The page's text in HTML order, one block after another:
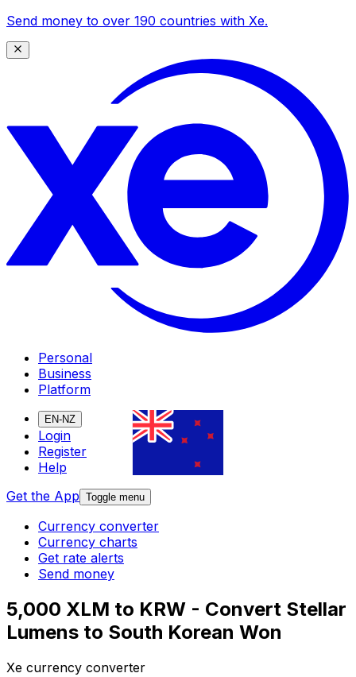
Send money to over 190 countries with Xe.
Personal
Business
Platform
EN-NZ
Login
Register
Help
Get the App Toggle menu
Currency converter
Currency charts
Get rate alerts
Send money
5,000 XLM to KRW - Convert Stellar
Lumens to South Korean Won
Xe currency converter